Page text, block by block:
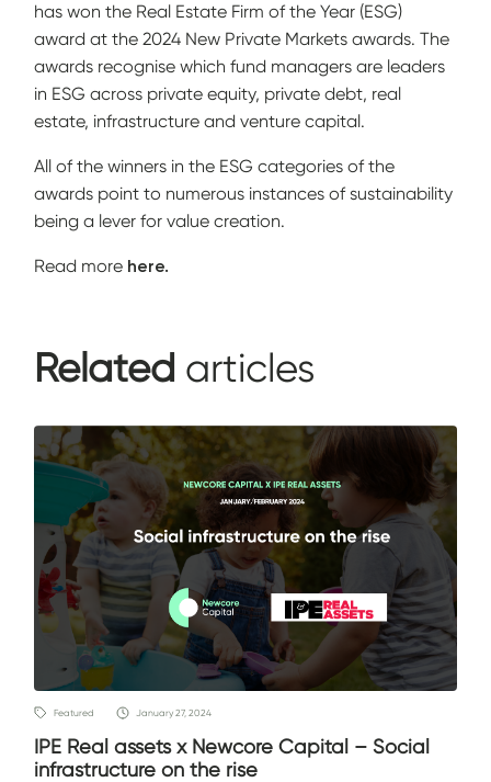
has won the Real Estate Firm of the Year (ESG)
award at the 2024 New Private Markets awards. The
awards recognise which fund managers are leaders
in ESG across private equity, private debt, real
estate, infrastructure and venture capital.
All of the winners in the ESG categories of the
awards point to numerous instances of sustainability
being a lever for value creation.
Read more here.
Related articles
Featured January 27, 2024
IPE Real assets x Newcore Capital – Social
infrastructure on the rise